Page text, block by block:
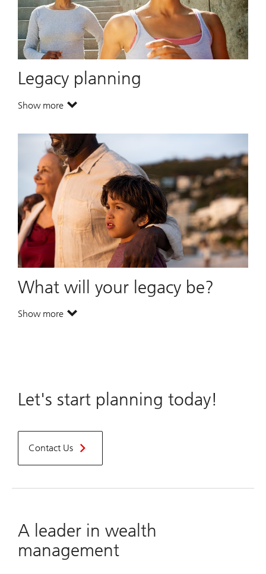
Legacy planning
Show more. Legacy planning.
What will your legacy be?
Show more. What will your legacy be?.
Let's start planning today!
Contact Us
A leader in wealth
management